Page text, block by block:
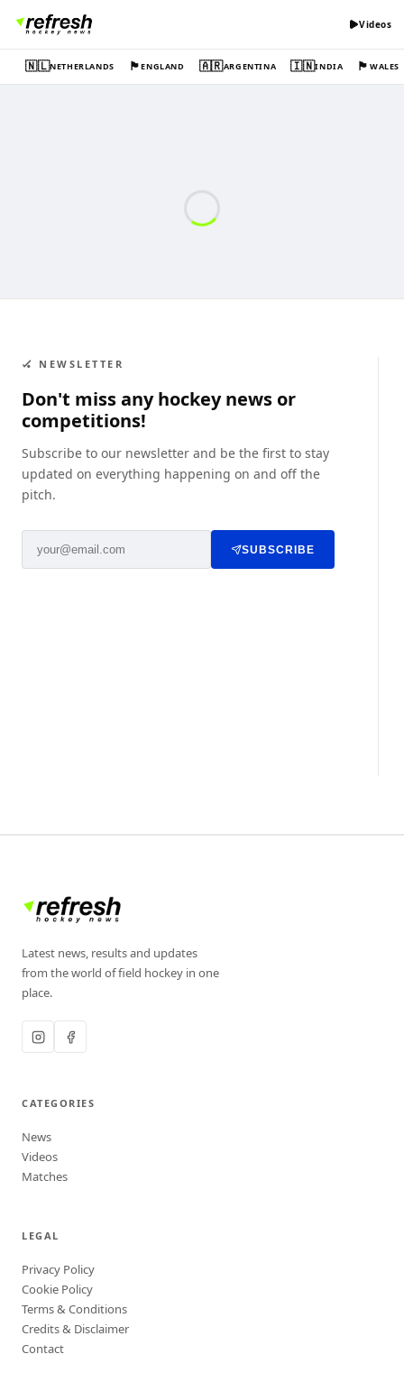
Videos
🇳🇱NETHERLANDS 🏴󠁧󠁢󠁥󠁮󠁧󠁿ENGLAND 🇦🇷ARGENTINA 🇮🇳INDIA 🏴󠁧󠁢󠁷󠁬󠁳󠁿WALES
🏑 NEWSLETTER
Don't miss any hockey news or
competitions!
Subscribe to our newsletter and be the first to stay
updated on everything happening on and off the
pitch.
SUBSCRIBE
Latest news, results and updates
from the world of field hockey in one
place.
CATEGORIES
News
Videos
Matches
LEGAL
Privacy Policy
Cookie Policy
Terms & Conditions
Credits & Disclaimer
Contact